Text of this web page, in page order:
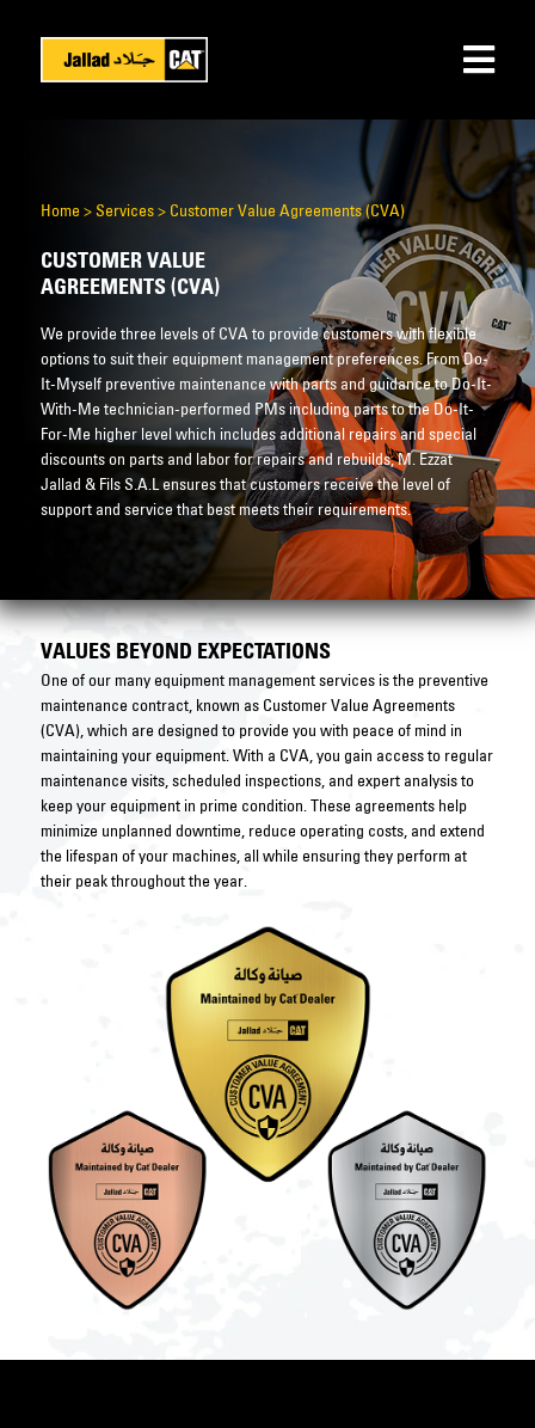
Home>Services> Customer Value Agreements (CVA)
CUSTOMER VALUE
AGREEMENTS (CVA)
We provide three levels of CVA to provide customers with flexible
options to suit their equipment management preferences. From Do-
It-Myself preventive maintenance with parts and guidance to Do-It-
With-Me technician-performed PMs including parts to the Do-It-
For-Me higher level which includes additional repairs and special
discounts on parts and labor for repairs and rebuilds, M. Ezzat
Jallad & Fils S.A.L ensures that customers receive the level of
support and service that best meets their requirements.
VALUES BEYOND EXPECTATIONS
One of our many equipment management services is the preventive
maintenance contract, known as Customer Value Agreements
(CVA), which are designed to provide you with peace of mind in
maintaining your equipment. With a CVA, you gain access to regular
maintenance visits, scheduled inspections, and expert analysis to
keep your equipment in prime condition. These agreements help
minimize unplanned downtime, reduce operating costs, and extend
the lifespan of your machines, all while ensuring they perform at
their peak throughout the year.